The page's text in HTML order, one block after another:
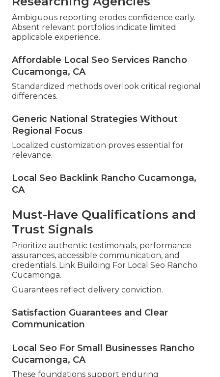
Ambiguous reporting erodes confidence early.
Absent relevant portfolios indicate limited
applicable experience.
Affordable Local Seo Services Rancho
Cucamonga, CA
Standardized methods overlook critical regional
differences.
Generic National Strategies Without
Regional Focus
Localized customization proves essential for
relevance.
Local Seo Backlink Rancho Cucamonga,
CA
Must-Have Qualifications and
Trust Signals
Prioritize authentic testimonials, performance
assurances, accessible communication, and
credentials. Link Building For Local Seo Rancho
Cucamonga.
Guarantees reflect delivery conviction.
Satisfaction Guarantees and Clear
Communication
Local Seo For Small Businesses Rancho
Cucamonga, CA
These foundations support enduring